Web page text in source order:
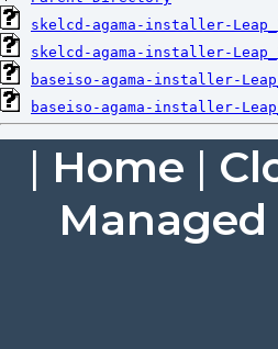
skelcd-agama-installer-
skelcd-agama-installer-
baseiso-agama-installer-
baseiso-agama-installer-
| Home |
Managed